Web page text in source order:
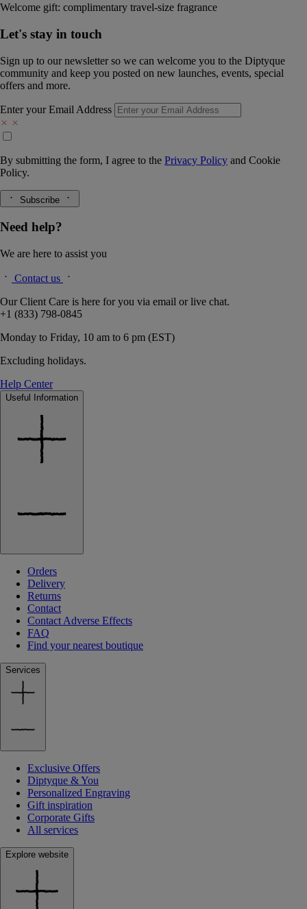
Welcome gift: complimentary travel-size fragrance
Let's stay in touch
Sign up to our newsletter so we can welcome you to the Diptyque
community and keep you posted on new launches, events, special
offers and more.
Enter your Email Address
By submitting the form, I agree to the Privacy Policy and Cookie
Policy.
Subscribe
Need help?
We are here to assist you
Contact us
Our Client Care is here for you via email or live chat.
+1 (833) 798-0845
Monday to Friday, 10 am to 6 pm (EST)
Excluding holidays.
Help Center
Useful Information
Orders
Delivery
Returns
Contact
Contact Adverse Effects
FAQ
Find your nearest boutique
Services
Exclusive Offers
Diptyque & You
Personalized Engraving
Gift inspiration
Corporate Gifts
All services
Explore website